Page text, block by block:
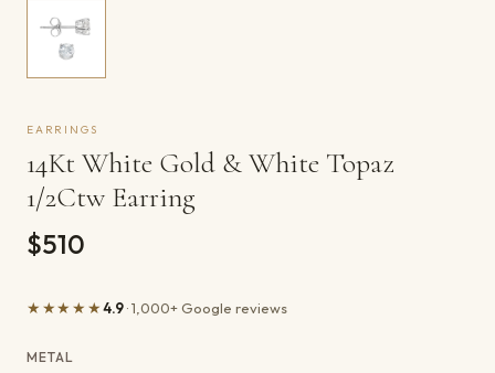
EARRINGS
14Kt White Gold & White Topaz
1/2Ctw Earring
$510
★★★★★4.9· 1,000+ Google reviews
METAL